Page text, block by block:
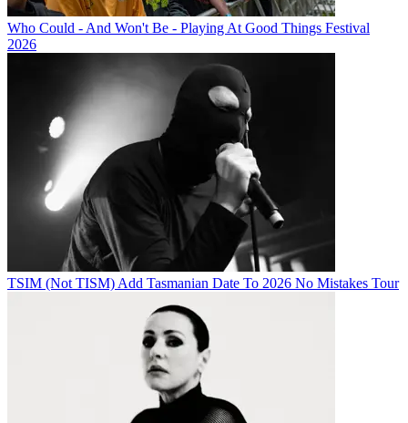
Who Could - And Won't Be - Playing At Good Things Festival
2026
TSIM (Not TISM) Add Tasmanian Date To 2026 No Mistakes Tour